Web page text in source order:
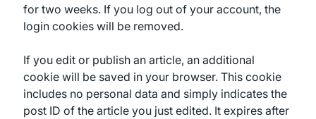
for two weeks. If you log out of your account, the
login cookies will be removed.
If you edit or publish an article, an additional
cookie will be saved in your browser. This cookie
includes no personal data and simply indicates the
post ID of the article you just edited. It expires after